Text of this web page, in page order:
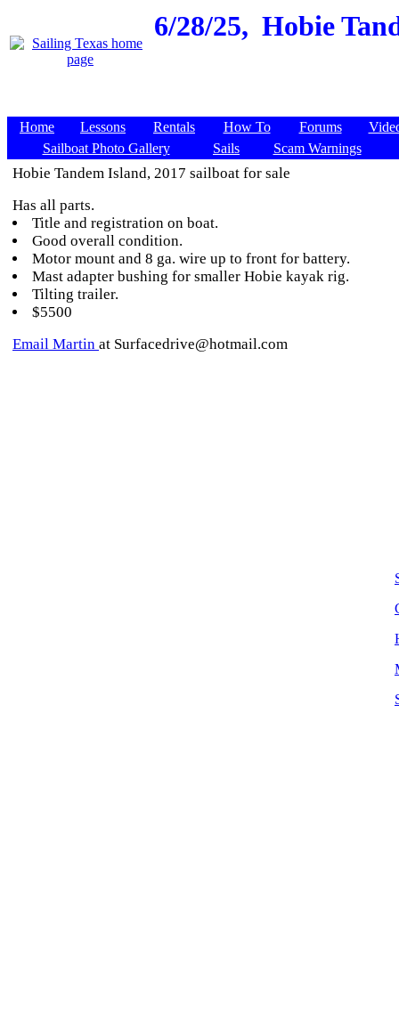
6/28/25, Hobie
Home Lessons Rentals How To Forums
Sailboat Photo Gallery
Sails Scam Warnings
Hobie Tandem Island, 2017 sailboat for sale
Has all parts.
Title and registration on boat.
Good overall condition.
Motor mount and 8 ga. wire up to front for battery.
Mast adapter bushing for smaller Hobie kayak rig.
Tilting trailer.
$5500
Email Martin at Surfacedrive@hotmail.com